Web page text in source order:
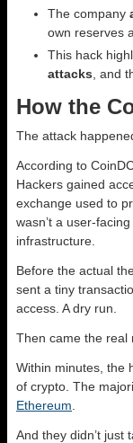
The company
own reserves
This hack
attacks , and
How the
The attack
According to
Hackers gained
exchange used to
wasn’t a user-
infrastructure.
Before the actual
sent a tiny
access. A dry run.
Then came the real
Within minutes, the
of crypto. The
Ethereum
And they didn’t just